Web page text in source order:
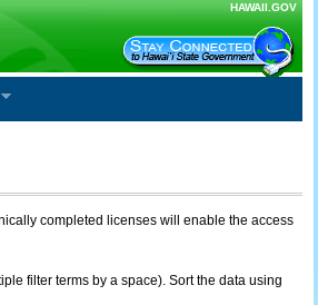
HAWAII.GOV
completed licenses will enable the access
filter terms by a space). Sort the data using